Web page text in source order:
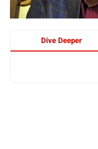
Dive Deeper